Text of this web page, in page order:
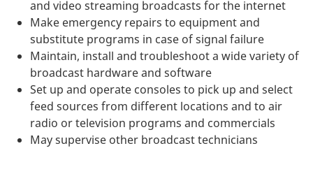
and video streaming broadcasts for the internet
Make emergency repairs to equipment and
substitute programs in case of signal failure
Maintain, install and troubleshoot a wide variety of
broadcast hardware and software
Set up and operate consoles to pick up and select
feed sources from different locations and to air
radio or television programs and commercials
May supervise other broadcast technicians